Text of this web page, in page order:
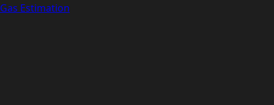
Gas Estimation